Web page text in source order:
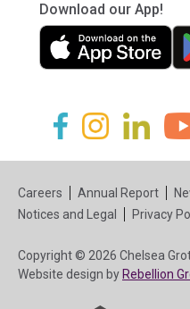
Download our App!
(in a new tab) (in
(in a new tab)
(in a new tab)
(in a new(in a
Careers Annual Report
Notices and Legal
Privacy
Copyright © 2026 Chelsea
Website design by Rebellion